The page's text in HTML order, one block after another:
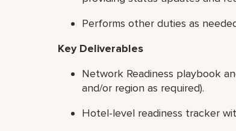
Performs other duties as
Key Deliverables
Network Readiness playbook
and/or region as required).
Hotel-level readiness tracker